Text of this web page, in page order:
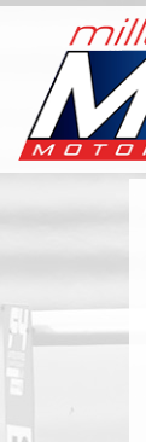
Skip
content